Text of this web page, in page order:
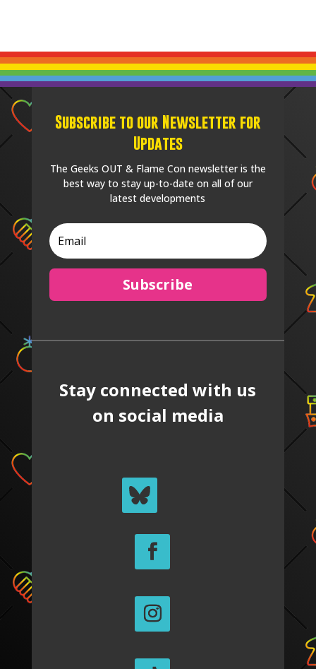
Subscribe to our Newsletter for
Updates
The Geeks OUT & Flame Con newsletter is the
best way to stay up-to-date on all of our
latest developments
Subscribe
Stay connected with us
on social media